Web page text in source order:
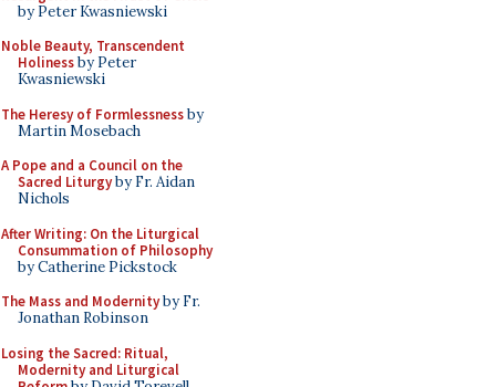
by Peter Kwasniewski
Noble Beauty, Transcendent
Holinessby Peter
Kwasniewski
The Heresy of Formlessnessby
Martin Mosebach
A Pope and a Council on the
Sacred Liturgyby Fr. Aidan
Nichols
After Writing: On the Liturgical
Consummation of Philosophy
by Catherine Pickstock
The Mass and Modernityby Fr.
Jonathan Robinson
Losing the Sacred: Ritual,
Modernity and Liturgical